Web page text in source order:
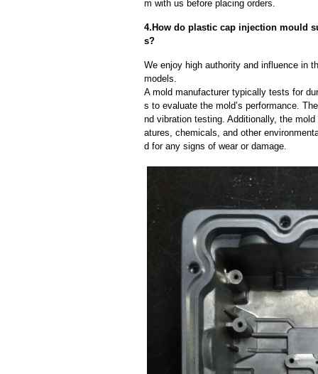
m with us before placing orders.
4.How do plastic cap injection mould
s?
We enjoy high authority and influence in
models.
A mold manufacturer typically tests for
s to evaluate the mold’s performance.
nd vibration testing. Additionally, the
atures, chemicals, and other
d for any signs of wear or damage.